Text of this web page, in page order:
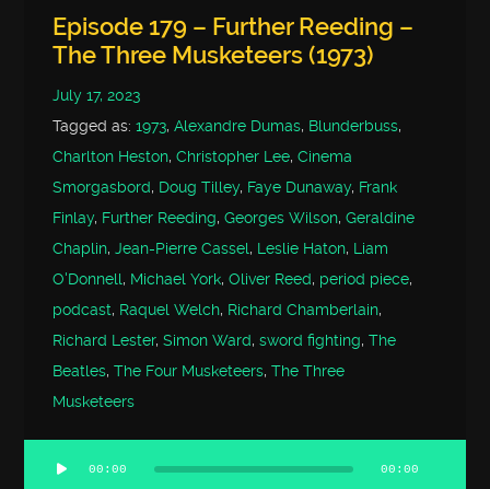
Episode 179 – Further Reeding –
The Three Musketeers (1973)
July 17, 2023
Tagged as:1973,Alexandre Dumas, Blunderbuss,
Charlton Heston,Christopher Lee,Cinema
Smorgasbord, Doug Tilley, Faye Dunaway, Frank
Finlay, Further Reeding,Georges Wilson,Geraldine
Chaplin,Jean-Pierre Cassel, Leslie Haton, Liam
O'Donnell, Michael York,Oliver Reed, period piece,
podcast, Raquel Welch, Richard Chamberlain,
Richard Lester,Simon Ward,sword fighting,The
Beatles,The Four Musketeers,The Three
Musketeers
Audio
00:00 00:00